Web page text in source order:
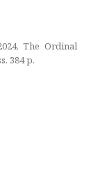
The Ordinal
384 p.